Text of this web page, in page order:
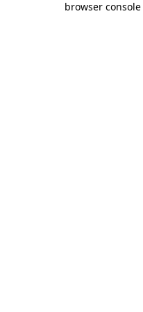
browser